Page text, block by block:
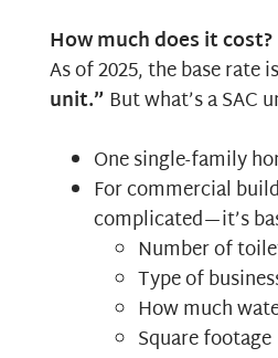
How much does it cost?
As of 2025, the base rate is
unit.” But what’s a SAC
One single-family
For commercial
complicated—it’s
Number of
Type of
How much
Square footage